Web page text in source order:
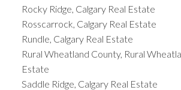
Rocky Ridge, Calgary Real Estate
Rosscarrock, Calgary Real Estate
Rundle, Calgary Real Estate
Rural Wheatland County, Rural
Estate
Saddle Ridge, Calgary Real Estate